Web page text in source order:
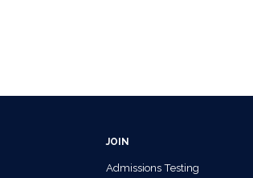
JOIN
Admissions Testing